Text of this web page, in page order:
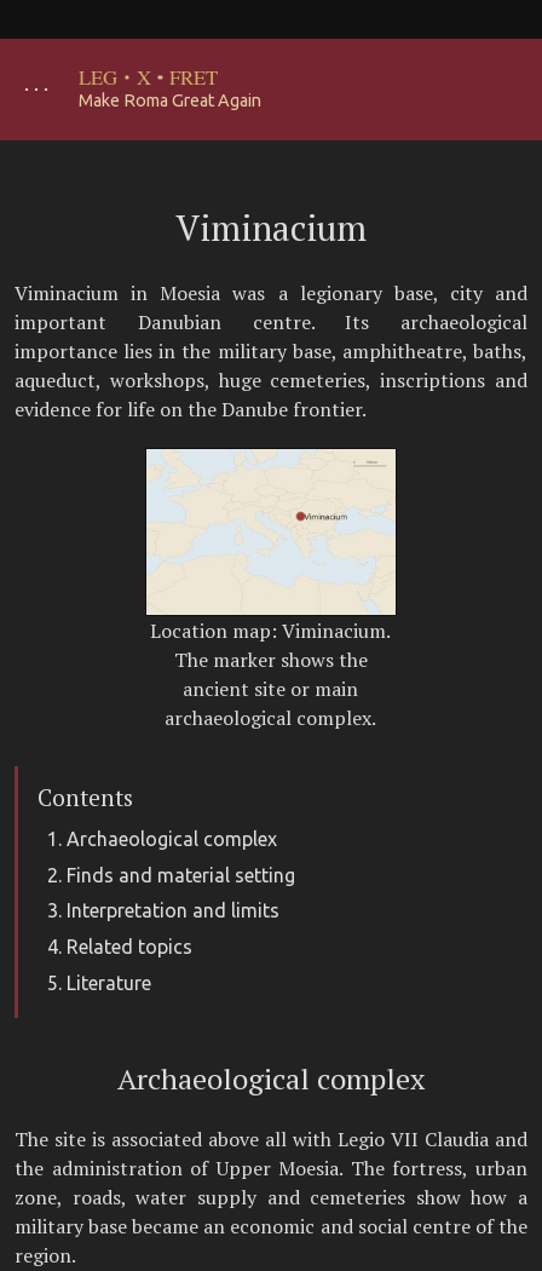
･･･ LEG · X · FRET
Make Roma Great Again
Viminacium
Viminacium in Moesia was a legionary base, city and
important Danubian centre. Its archaeological
importance lies in the military base, amphitheatre, baths,
aqueduct, workshops, huge cemeteries, inscriptions and
evidence for life on the Danube frontier.
Location map: Viminacium.
The marker shows the
ancient site or main
archaeological complex.
Contents
Archaeological complex
Finds and material setting
Interpretation and limits
Related topics
Literature
Archaeological complex
The site is associated above all with Legio VII Claudia and
the administration of Upper Moesia. The fortress, urban
zone, roads, water supply and cemeteries show how a
military base became an economic and social centre of the
region.